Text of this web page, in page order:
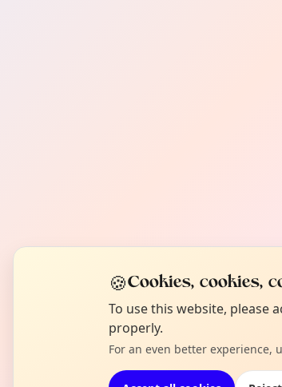
🍪Cookies, cookies,
To use this website, please
properly.
For an even better experience,